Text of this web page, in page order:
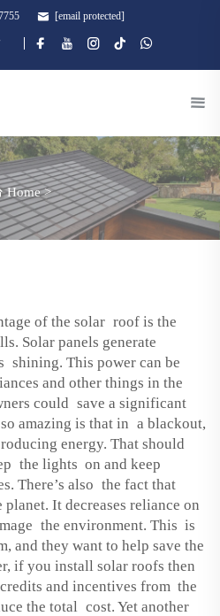
[email protected]
Home>
of the solar roof is the
Solar panels generate
shining. This power can be
and other things in the
could save a significant
amazing is that in a blackout,
energy. That should
the lights on and keep
There’s also the fact that
planet. It decreases reliance on
the environment. This is
and they want to help save the
if you install solar roofs then
and incentives from the
the total cost. Yet another